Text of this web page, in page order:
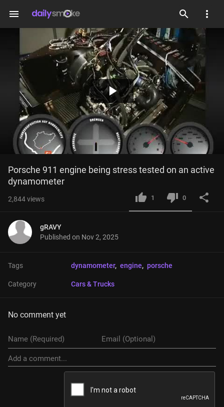
menu
Play
Video
Porsche 911 engine being stress tested on an active
dynamometer
2,844views 1 0
gRAVY
Published on Nov 2, 2025
Tags dynamometer, engine, porsche
Category Cars & Trucks
No comment yet